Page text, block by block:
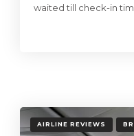
waited till check-in
AIRLINE REVIEWS